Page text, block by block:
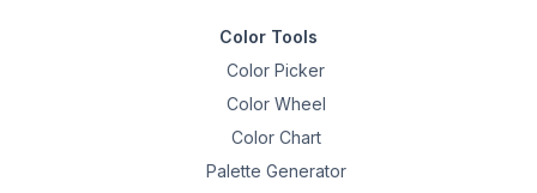
Color Tools
Color Picker
Color Wheel
Color Chart
Palette Generator